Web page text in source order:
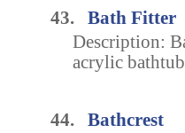
43. Bath Fitter
Description:
acrylic
44. Bathcrest